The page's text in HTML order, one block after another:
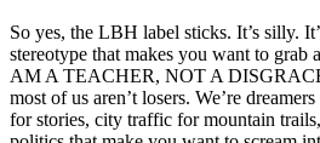
So yes, the LBH label sticks. It’s silly.
stereotype that makes you want to grab
AM A TEACHER, NOT A
most of us aren’t losers. We’re
for stories, city traffic for mountain